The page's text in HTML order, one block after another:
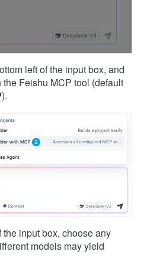
left of the input box, and
Feishu MCP tool (default
).
the input box, choose any
models may yield